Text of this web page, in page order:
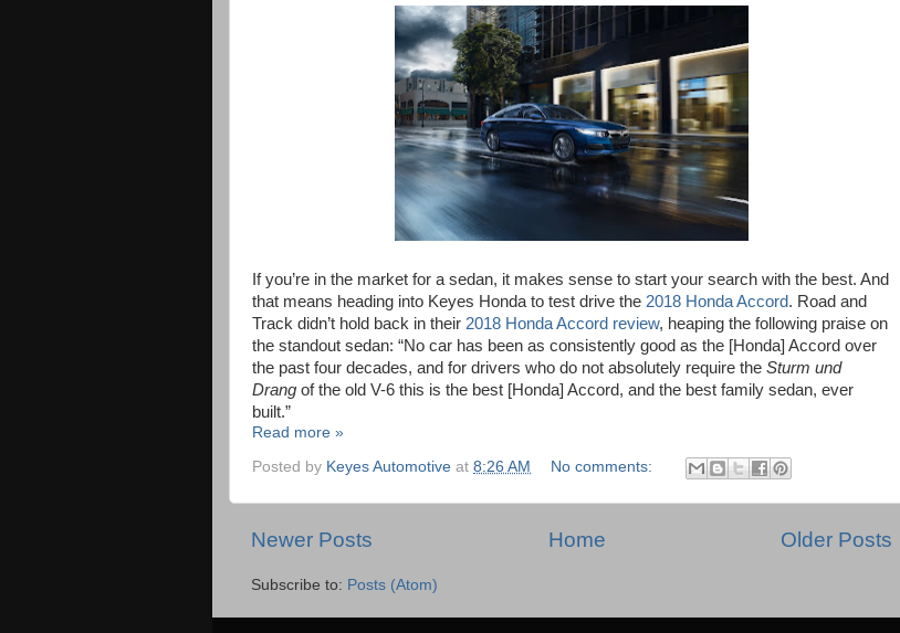
If you’re in the market for a sedan, it makes sense to start your search with the best. And
that means heading into Keyes Honda to test drive the 2018 Honda Accord. Road and
Track didn’t hold back in their 2018 Honda Accord review, heaping the following praise on
the standout sedan: “No car has been as consistently good as the [Honda] Accord over
the past four decades, and for drivers who do not absolutely require the Sturm und
Drang of the old V-6 this is the best [Honda] Accord, and the best family sedan, ever
built.”
Read more »
Posted by Keyes Automotive at 8:26 AM No comments:
Newer Posts Older Posts
Home
Subscribe to: Posts (Atom)